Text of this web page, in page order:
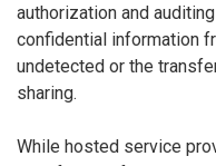
authorization and
confidential information
undetected or the
sharing.
While hosted service